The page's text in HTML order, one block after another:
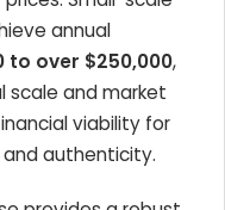
annual
to over $250,000,
scale and market
viability for
authenticity.